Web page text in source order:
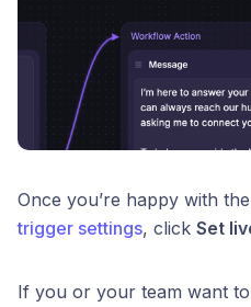
Once you’re happy with
trigger settings, click Set
If you or your team want